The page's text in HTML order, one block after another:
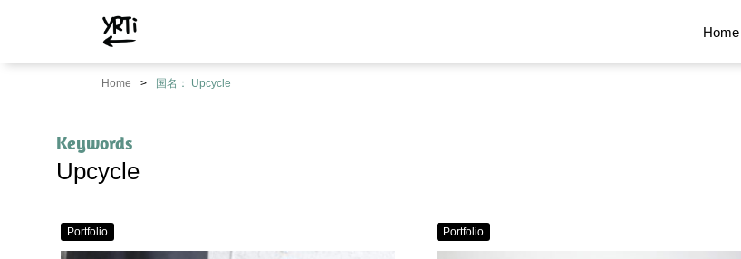
Home
YRTi
I
Just
Home 国名： Upcycle
Keywords
Upcycle
Portfolio Portfolio